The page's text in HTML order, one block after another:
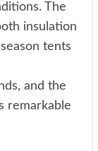
The
insulation
tents
and the
remarkable